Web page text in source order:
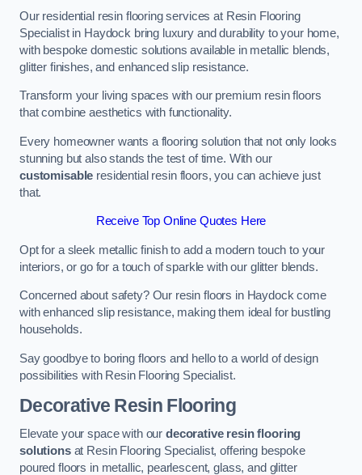
Our residential resin flooring services at Resin Flooring
Specialist in Haydock bring luxury and durability to your home,
with bespoke domestic solutions available in metallic blends,
glitter finishes, and enhanced slip resistance.
Transform your living spaces with our premium resin floors
that combine aesthetics with functionality.
Every homeowner wants a flooring solution that not only looks
stunning but also stands the test of time. With our
customisable residential resin floors, you can achieve just
that.
Receive Top Online Quotes Here
Opt for a sleek metallic finish to add a modern touch to your
interiors, or go for a touch of sparkle with our glitter blends.
Concerned about safety? Our resin floors in Haydock come
with enhanced slip resistance, making them ideal for bustling
households.
Say goodbye to boring floors and hello to a world of design
possibilities with Resin Flooring Specialist.
Decorative Resin Flooring
Elevate your space with our decorative resin flooring
solutionsat Resin Flooring Specialist, offering bespoke
poured floors in metallic, pearlescent, glass, and glitter